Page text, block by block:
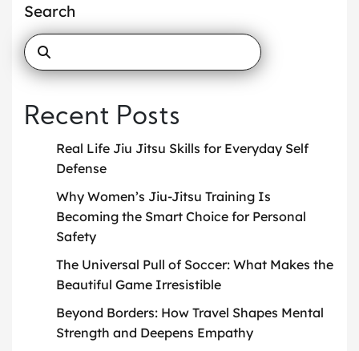
Search
Recent Posts
Real Life Jiu Jitsu Skills for Everyday Self
Defense
Why Women’s Jiu-Jitsu Training Is
Becoming the Smart Choice for Personal
Safety
The Universal Pull of Soccer: What Makes the
Beautiful Game Irresistible
Beyond Borders: How Travel Shapes Mental
Strength and Deepens Empathy